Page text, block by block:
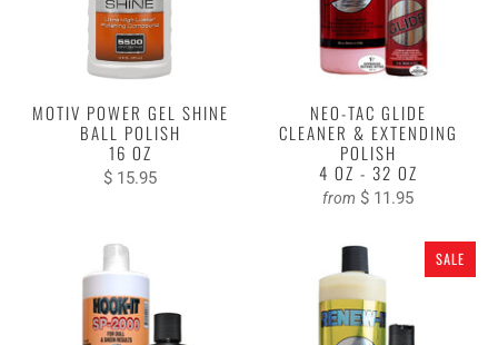
MOTIV POWER GEL SHINE
BALL POLISH
16 OZ
$ 15.95
NEO-TAC GLIDE
CLEANER & EXTENDING
POLISH
4 OZ - 32 OZ
from $ 11.95
SALE